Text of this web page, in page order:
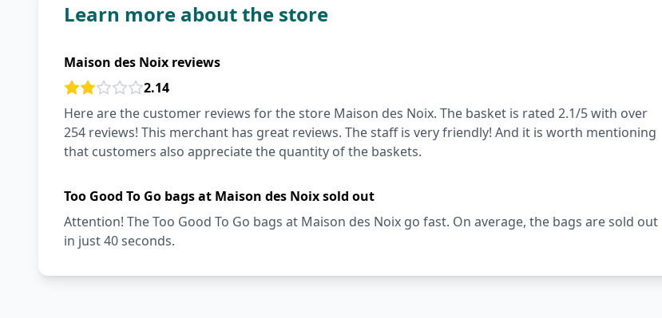
Learn more about the store
Maison des Noix reviews
2.14
Here are the customer reviews for the store Maison des Noix. The basket is rated 2.1/5 with over
254 reviews! This merchant has great reviews. The staff is very friendly! And it is worth mentioning
that customers also appreciate the quantity of the baskets.
Too Good To Go bags at Maison des Noix sold out
Attention! The Too Good To Go bags at Maison des Noix go fast. On average, the bags are sold out
in just 40 seconds.